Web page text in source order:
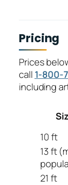
Pricing
Prices
call 1-800-
including
10 ft
13 ft
21 ft